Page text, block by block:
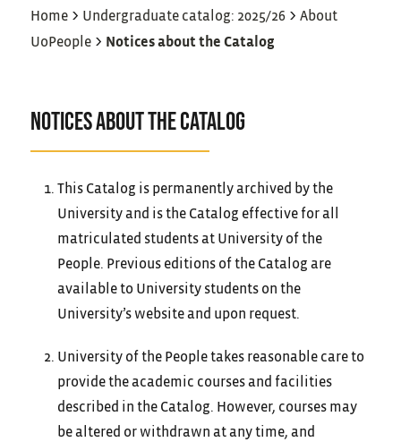
Home > Undergraduate catalog: 2025/26 >About
UoPeople > Notices about the Catalog
NOTICES ABOUT THE CATALOG
This Catalog is permanently archived by the
University and is the Catalog effective for all
matriculated students at University of the
People. Previous editions of the Catalog are
available to University students on the
University’s website and upon request.
University of the People takes reasonable care to
provide the academic courses and facilities
described in the Catalog. However, courses may
be altered or withdrawn at any time, and